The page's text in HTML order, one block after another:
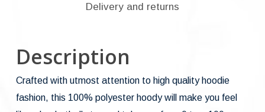
Delivery and returns
Description
Crafted with utmost attention to high quality hoodie
fashion, this 100% polyester hoody will make you feel